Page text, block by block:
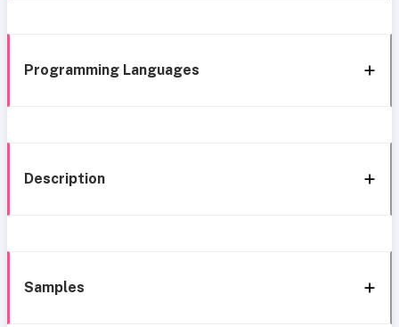
Programming Languages
Description
Samples